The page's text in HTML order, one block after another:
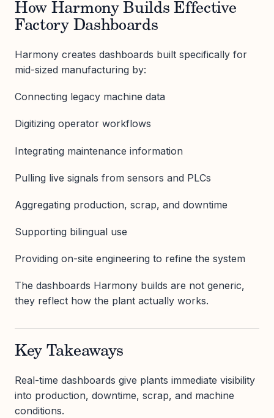
How Harmony Builds Effective
Factory Dashboards
Harmony creates dashboards built specifically for
mid-sized manufacturing by:
Connecting legacy machine data
Digitizing operator workflows
Integrating maintenance information
Pulling live signals from sensors and PLCs
Aggregating production, scrap, and downtime
Supporting bilingual use
Providing on-site engineering to refine the system
The dashboards Harmony builds are not generic,
they reflect how the plant actually works.
Key Takeaways
Real-time dashboards give plants immediate visibility
into production, downtime, scrap, and machine
conditions.